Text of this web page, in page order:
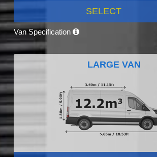
SELECT
Van Specification
LARGE VAN